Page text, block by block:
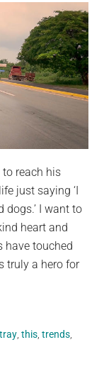
reach his
just saying ‘I
dogs.’ I want to
heart and
have touched
truly a hero for
,this ,trends